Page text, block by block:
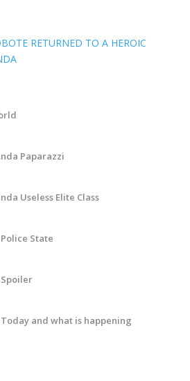
RETURNED TO A HEROIC
Paparazzi
Useless Elite Class
State
and what is happening